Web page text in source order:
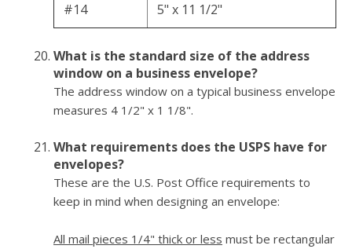
#14 5" x 11 1/2"
What is the standard size of the address
window on a business envelope?
The address window on a typical business envelope
measures 4 1/2" x 1 1/8".
What requirements does the USPS have for
envelopes?
These are the U.S. Post Office requirements to
keep in mind when designing an envelope:
All mail pieces 1/4" thick or less must be rectangular